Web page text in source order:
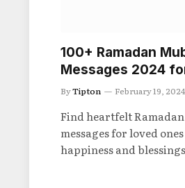
100+ Ramadan
Messages 2024
ByTipton February 19, 2024
Find heartfelt
messages for loved
happiness and